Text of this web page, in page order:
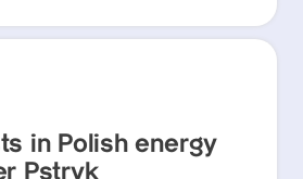
in Polish energy
Pstryk